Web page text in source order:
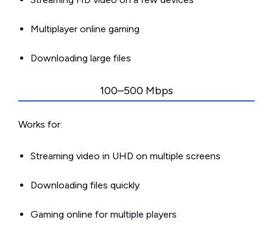
Multiplayer online gaming
Downloading large files
100–500 Mbps
Works for:
Streaming video in UHD on multiple screens
Downloading files quickly
Gaming online for multiple players